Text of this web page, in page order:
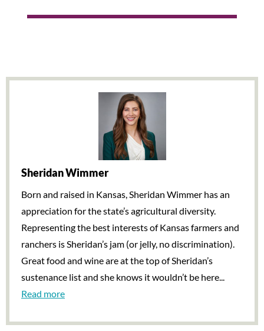
Sheridan Wimmer
Born and raised in Kansas, Sheridan Wimmer has an
appreciation for the state’s agricultural diversity.
Representing the best interests of Kansas farmers and
ranchers is Sheridan’s jam (or jelly, no discrimination).
Great food and wine are at the top of Sheridan’s
sustenance list and she knows it wouldn’t be here...
Read more